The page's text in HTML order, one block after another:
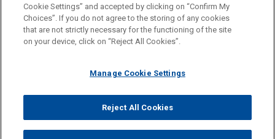
Before sending, please note:
Information on www.jonesday.comis for general use and is not
legal advice. The mailing of this email is not intended to create,
relationship. Anything that you send to anyone at our Firm will
represent you. If you send this email, you confirm that you have
read and understand this notice.
ATTORNEY ADVERTISING CONTACT US
DISCLAIMERS
FRAUD NOTICE
PRIVACY COPYRIGHT
© 2026 Jones Day
Cookie Settings” and accepted by clicking on “Confirm My
Choices”. If you do not agree to the storing of any cookies
that are not strictly necessary for the functioning of the site
on your device, click on “Reject All Cookies”.
Manage Cookie Settings
Reject All Cookies